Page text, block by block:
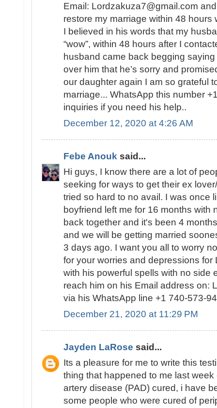
Email: Lordzakuza7@gmail.com
restore my marriage within 48
I believed in his words that my
“wow”, within 48 hours after I
husband came back begging
over him that he’s sorry and
our daughter again I am so grateful
marriage... WhatsApp this number
inquiries if you need his help..
December 12, 2020 at 4:26 AM
Febe Anouk said...
Hi guys, I know there are a lot of
seeking for ways to get their ex
tried so hard to no avail. I was once
boyfriend left me for 16 months with
back together and it's been 4
and we will be getting married
3 days ago. I want you all to worry
for your worries and depressions
with his powerful spells with no side
reach him on his Email address on:
via his WhatsApp line +1 740-573-
December 21, 2020 at 11:29 PM
Jayden LaRose said...
Its a pleasure for me to write this
thing that happened to me last
artery disease (PAD) cured, i have
some people who were cured of